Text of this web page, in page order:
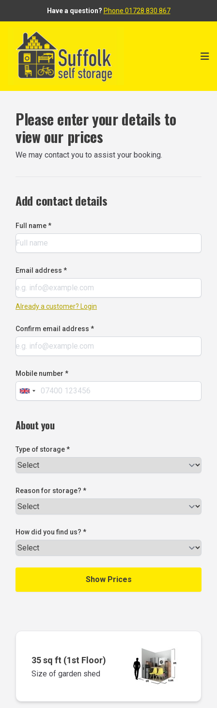
Have a question? Phone 01728 830 867
Please enter your details to
view our prices
We may contact you to assist your booking.
Add contact details
Full name *
Email address *
Already a customer? Login
Confirm email address *
Mobile number *
About you
Type of storage *
Reason for storage? *
How did you find us? *
35 sq ft (1st Floor)
Size of garden shed